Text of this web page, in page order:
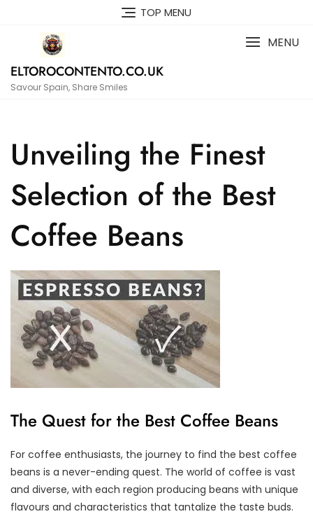
TOP MENU
ELTOROCONTENTO.CO.UK
Savour Spain, Share Smiles
MENU
Unveiling the Finest
Selection of the Best
Coffee Beans
The Quest for the Best Coffee Beans
For coffee enthusiasts, the journey to find the best coffee
beans is a never-ending quest. The world of coffee is vast
and diverse, with each region producing beans with unique
flavours and characteristics that tantalize the taste buds.